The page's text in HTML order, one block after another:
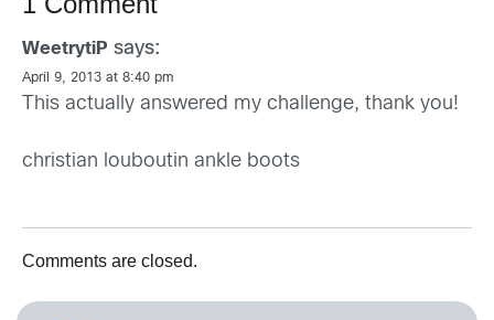
WeetrytiP says:
April 9, 2013 at 8:40 pm
This actually answered my challenge, thank you!
christian louboutin ankle boots
Comments are closed.